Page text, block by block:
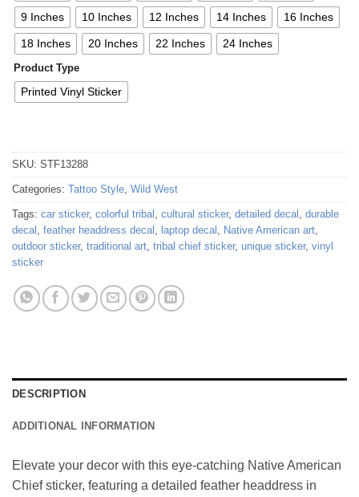
9 Inches 10 Inches 12 Inches 14 Inches 16 Inches
18 Inches 20 Inches 22 Inches 24 Inches
Product Type
Printed Vinyl Sticker
SKU: STF13288
Categories: Tattoo Style Wild West
Tags: car sticker, colorful tribal cultural sticker, detailed decal
durable
decal
feather headdress decal laptop decal Native American art
outdoor sticker, traditional art tribal chief sticker, unique sticker, vinyl
sticker
DESCRIPTION
ADDITIONAL INFORMATION
Elevate your decor with this eye-catching Native American
Chief sticker, featuring a detailed feather headdress in